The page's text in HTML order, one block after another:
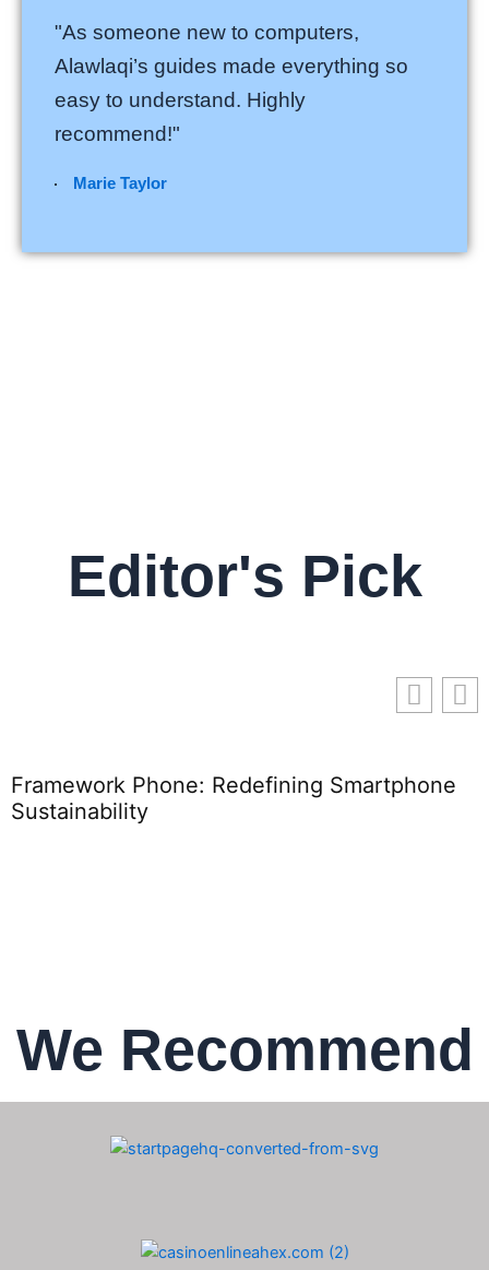
"As someone new to computers,
Alawlaqi’s guides made everything so
easy to understand. Highly
recommend!"
Marie Taylor
Editor's Pick
Framework Phone: Redefining Smartphone
Sustainability
We Recommend